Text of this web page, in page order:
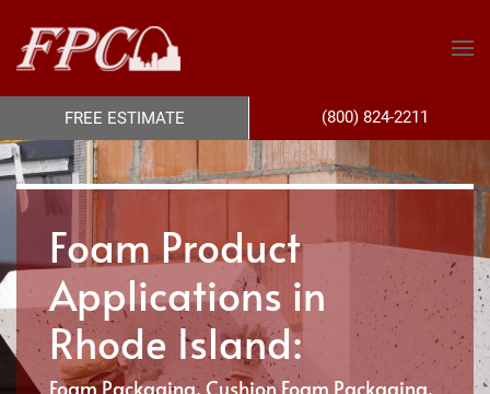
Foam Product
Applications in
Rhode Island:
Foam Packaging, Cushion Foam Packaging,
FREE ESTIMATE (800) 824-2211